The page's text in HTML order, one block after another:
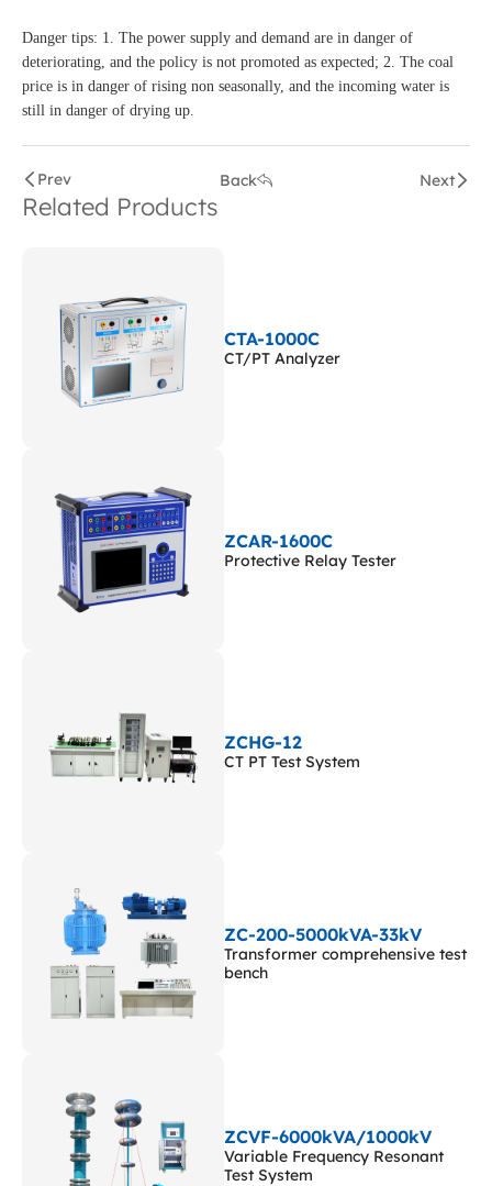
Danger tips: 1. The power supply and demand are in danger of
deteriorating, and the policy is not promoted as expected; 2. The coal
price is in danger of rising non seasonally, and the incoming water is
still in danger of drying up.
Prev Back Next
Related Products
CTA-1000C
CT/PT Analyzer
ZCAR-1600C
Protective Relay Tester
ZCHG-12
CT PT Test System
ZC-200-5000kVA-33kV
Transformer comprehensive test
bench
ZCVF-6000kVA/1000kV
Variable Frequency Resonant
Test System